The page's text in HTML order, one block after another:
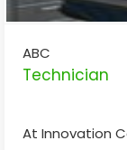
ABC
Technician
At Innovation